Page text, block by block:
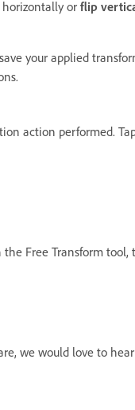
orflip
your applied
action performed.
Free Transform
we would love to